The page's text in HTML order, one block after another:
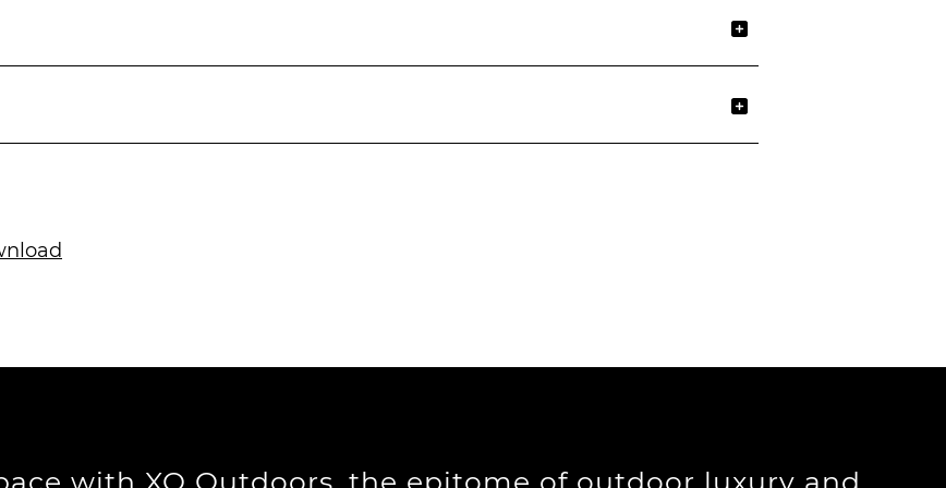
with XO Outdoors, the epitome of outdoor luxury and